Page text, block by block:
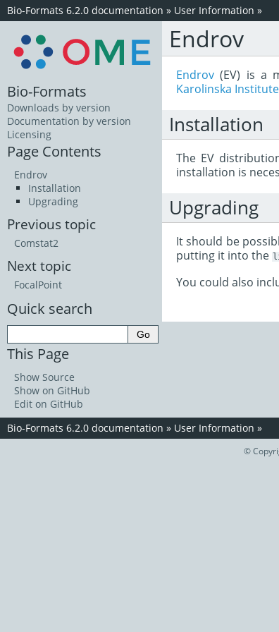
Bio-Formats 6.2.0 documentation » User Information »
Endrov
Endrov (EV) is a
Karolinska Institute
Installation
The EV
installation is
Upgrading
It should be
putting it into the
You could also
Bio-Formats
Downloads by version
Documentation by version
Licensing
Page Contents
Endrov
Installation
Upgrading
Previous topic
Comstat2
Next topic
FocalPoint
Quick search
This Page
Show Source
Show on GitHub
Edit on GitHub
Bio-Formats 6.2.0 documentation » User Information »
©